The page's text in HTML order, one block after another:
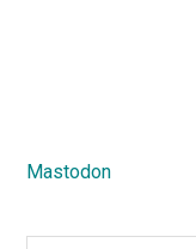
Mastodon